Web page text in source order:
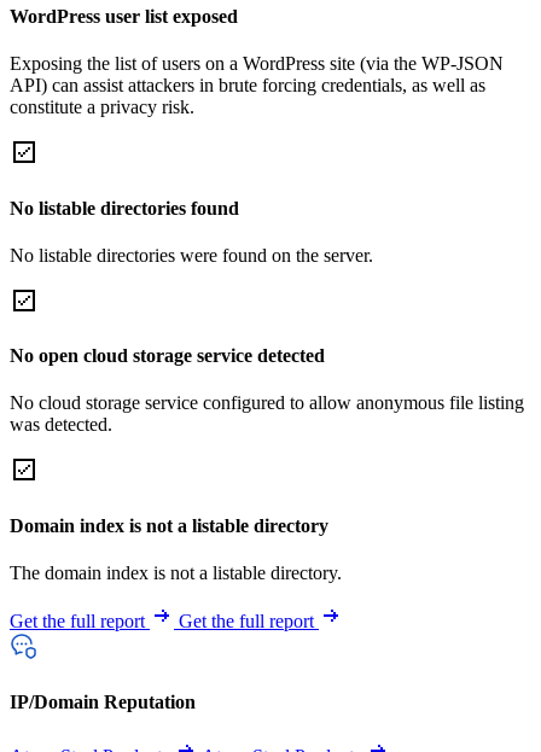
WordPress user list exposed
Exposing the list of users on a WordPress site (via the WP-JSON
API) can assist attackers in brute forcing credentials, as well as
constitute a privacy risk.
No listable directories found
No listable directories were found on the server.
No open cloud storage service detected
No cloud storage service configured to allow anonymous file listing
was detected.
Domain index is not a listable directory
The domain index is not a listable directory.
Get the full report Get the full report
IP/Domain Reputation